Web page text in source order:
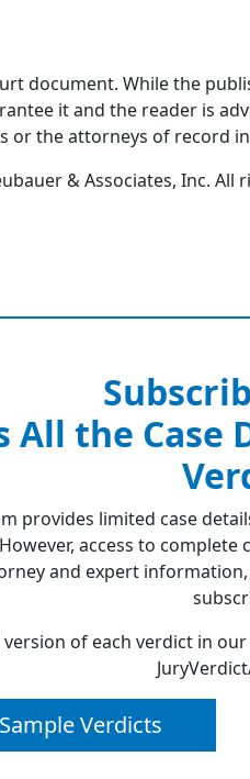
document. While the
it and the reader is
or the attorneys of record
& Associates, Inc. All
All the Case
provides limited case
access to
and expert
of each verdict in
Verdicts